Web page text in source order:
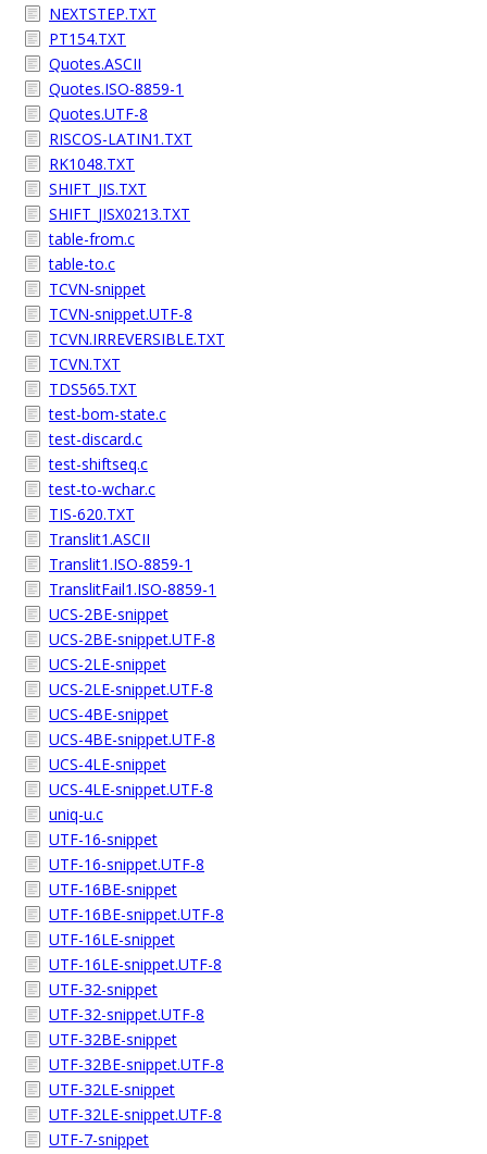
NEXTSTEP.TXT
PT154.TXT
Quotes.ASCII
Quotes.ISO-8859-1
Quotes.UTF-8
RISCOS-LATIN1.TXT
RK1048.TXT
SHIFT_JIS.TXT
SHIFT_JISX0213.TXT
table-from.c
table-to.c
TCVN-snippet
TCVN-snippet.UTF-8
TCVN.IRREVERSIBLE.TXT
TCVN.TXT
TDS565.TXT
test-bom-state.c
test-discard.c
test-shiftseq.c
test-to-wchar.c
TIS-620.TXT
Translit1.ASCII
Translit1.ISO-8859-1
TranslitFail1.ISO-8859-1
UCS-2BE-snippet
UCS-2BE-snippet.UTF-8
UCS-2LE-snippet
UCS-2LE-snippet.UTF-8
UCS-4BE-snippet
UCS-4BE-snippet.UTF-8
UCS-4LE-snippet
UCS-4LE-snippet.UTF-8
uniq-u.c
UTF-16-snippet
UTF-16-snippet.UTF-8
UTF-16BE-snippet
UTF-16BE-snippet.UTF-8
UTF-16LE-snippet
UTF-16LE-snippet.UTF-8
UTF-32-snippet
UTF-32-snippet.UTF-8
UTF-32BE-snippet
UTF-32BE-snippet.UTF-8
UTF-32LE-snippet
UTF-32LE-snippet.UTF-8
UTF-7-snippet